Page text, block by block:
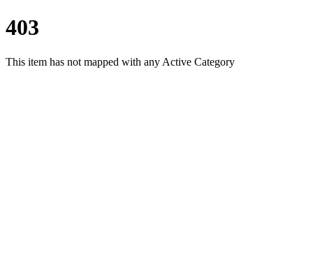
403
This item has not mapped with any Active Category